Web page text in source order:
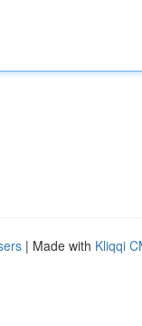
| Made with Kliqqi